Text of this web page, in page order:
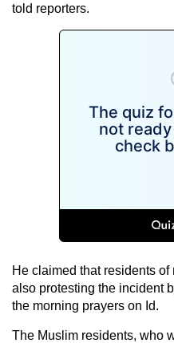
told reporters.
He claimed that residents
also protesting the incident
the morning prayers on Id.
The Muslim residents, who